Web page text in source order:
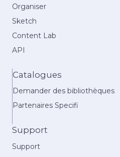
Organiser
Sketch
Content Lab
API
Catalogues
Demander des bibliothèques
Partenaires Specifi
Support
Support